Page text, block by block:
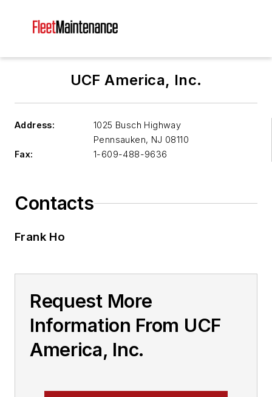
UCF America, Inc.
Address:
1025 Busch Highway
Pennsauken, NJ 08110
Fax:
1-609-488-9636
Contacts
Frank Ho
Request More
Information From UCF
America, Inc.